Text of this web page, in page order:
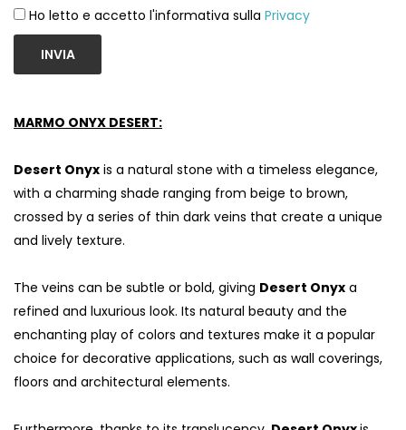
Ho letto e accetto l'informativa sulla Privacy
INVIA
MARMO ONYX DESERT:
Desert Onyx is a natural stone with a timeless elegance,
with a charming shade ranging from beige to brown,
crossed by a series of thin dark veins that create a unique
and lively texture.
The veins can be subtle or bold, giving Desert Onyx a
refined and luxurious look. Its natural beauty and the
enchanting play of colors and textures make it a popular
choice for decorative applications, such as wall coverings,
floors and architectural elements.